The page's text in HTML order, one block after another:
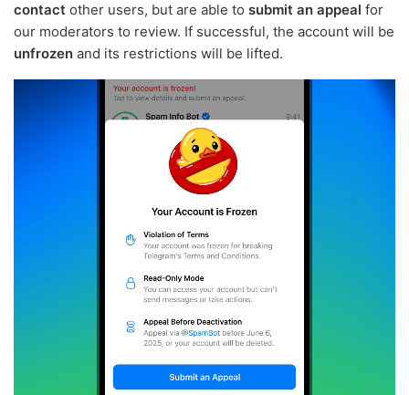
contact other users, but are able to submit an appeal for
our moderators to review. If successful, the account will be
unfrozen and its restrictions will be lifted.